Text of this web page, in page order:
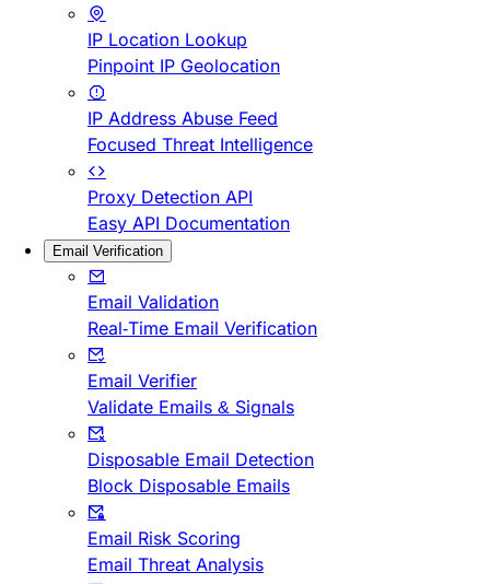
IP Location Lookup
Pinpoint IP Geolocation
IP Address Abuse Feed
Focused Threat Intelligence
Proxy Detection API
Easy API Documentation
Email Verification
Email Validation
Real-Time Email Verification
Email Verifier
Validate Emails & Signals
Disposable Email Detection
Block Disposable Emails
Email Risk Scoring
Email Threat Analysis